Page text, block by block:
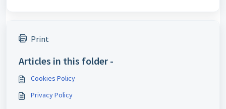
Print
Articles in this folder -
Cookies Policy
Privacy Policy